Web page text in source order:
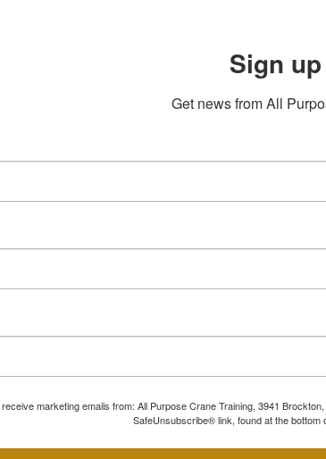
Sign
Get news from All
marketing emails from: All Purpose Crane Training, 3941
SafeUnsubscribe® link, found at the bottom